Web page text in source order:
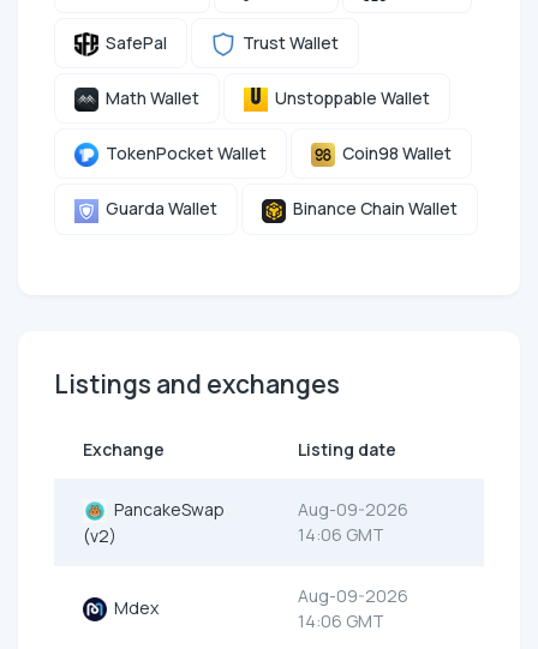
SafePal Trust Wallet
Math Wallet Unstoppable Wallet
TokenPocket Wallet Coin98 Wallet
Guarda Wallet Binance Chain Wallet
Listings and exchanges
Exchange Listing date
PancakeSwap
(v2)
Aug-09-2026
14:06 GMT
Mdex
Aug-09-2026
14:06 GMT